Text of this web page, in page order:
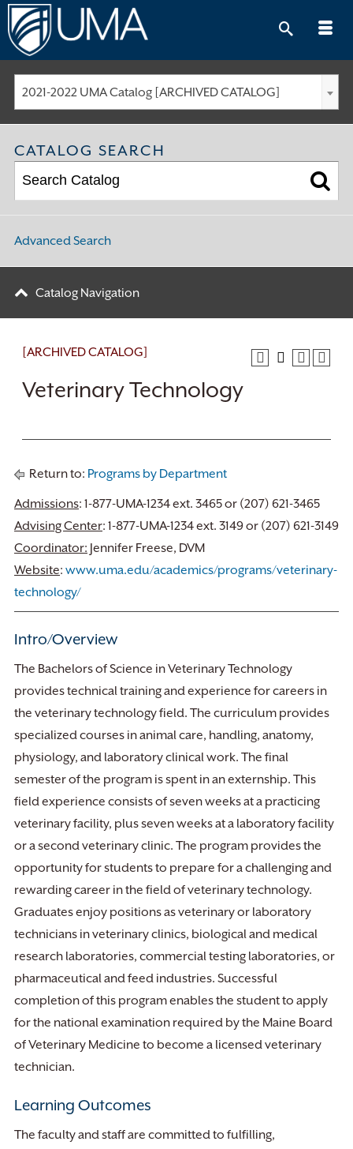
Skip
to
content
2021-2022 UMA Catalog [ARCHIVED CATALOG]
CATALOG SEARCH
Advanced Search
Catalog Navigation
[ARCHIVED CATALOG]
Veterinary Technology
Return to: Programs by Department
Admissions: 1-877-UMA-1234 ext. 3465 or (207) 621-3465
Advising Center: 1-877-UMA-1234 ext. 3149 or (207) 621-3149
Coordinator: Jennifer Freese, DVM
Website: www.uma.edu/academics/programs/veterinary-
technology/
Intro/Overview
The Bachelors of Science in Veterinary Technology
provides technical training and experience for careers in
the veterinary technology field. The curriculum provides
specialized courses in animal care, handling, anatomy,
physiology, and laboratory clinical work. The final
semester of the program is spent in an externship. This
field experience consists of seven weeks at a practicing
veterinary facility, plus seven weeks at a laboratory facility
or a second veterinary clinic. The program provides the
opportunity for students to prepare for a challenging and
rewarding career in the field of veterinary technology.
Graduates enjoy positions as veterinary or laboratory
technicians in veterinary clinics, biological and medical
research laboratories, commercial testing laboratories, or
pharmaceutical and feed industries. Successful
completion of this program enables the student to apply
for the national examination required by the Maine Board
of Veterinary Medicine to become a licensed veterinary
technician.
Learning Outcomes
The faculty and staff are committed to fulfilling,